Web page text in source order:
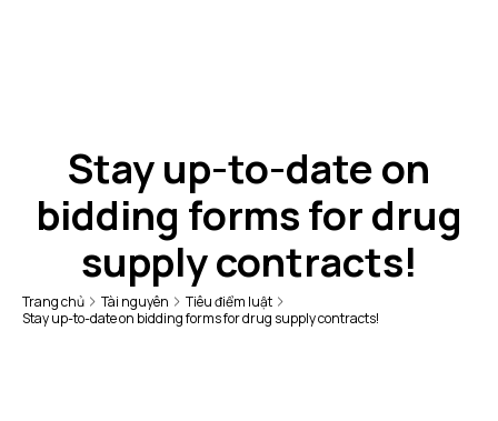
Stay up-to-date on
bidding forms for drug
supply contracts!
Trang chủ Tài nguyên
Tiêu điểm luật
Stay up-to-date on bidding forms for drug supply contracts!